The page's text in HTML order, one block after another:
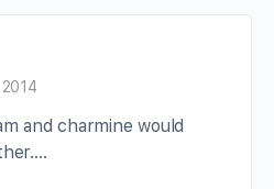
and charmine would